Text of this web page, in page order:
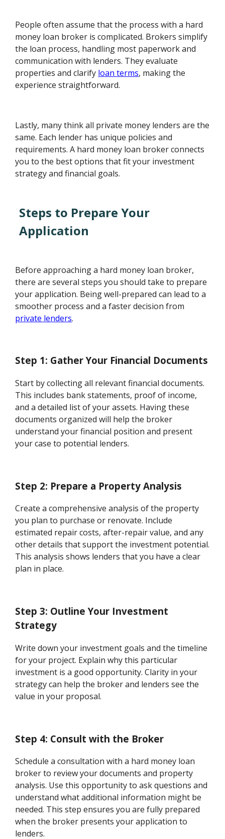
People often assume that the process with a hard
money loan broker is complicated. Brokers simplify
the loan process, handling most paperwork and
communication with lenders. They evaluate
properties and clarify loan terms, making the
experience straightforward.
Lastly, many think all private money lenders are the
same. Each lender has unique policies and
requirements. A hard money loan broker connects
you to the best options that fit your investment
strategy and financial goals.
Steps to Prepare Your
Application
Before approaching a hard money loan broker,
there are several steps you should take to prepare
your application. Being well-prepared can lead to a
smoother process and a faster decision from
private lenders.
Step 1: Gather Your Financial Documents
Start by collecting all relevant financial documents.
This includes bank statements, proof of income,
and a detailed list of your assets. Having these
documents organized will help the broker
understand your financial position and present
your case to potential lenders.
Step 2: Prepare a Property Analysis
Create a comprehensive analysis of the property
you plan to purchase or renovate. Include
estimated repair costs, after-repair value, and any
other details that support the investment potential.
This analysis shows lenders that you have a clear
plan in place.
Step 3: Outline Your Investment
Strategy
Write down your investment goals and the timeline
for your project. Explain why this particular
investment is a good opportunity. Clarity in your
strategy can help the broker and lenders see the
value in your proposal.
Step 4: Consult with the Broker
Schedule a consultation with a hard money loan
broker to review your documents and property
analysis. Use this opportunity to ask questions and
understand what additional information might be
needed. This step ensures you are fully prepared
when the broker presents your application to
lenders.